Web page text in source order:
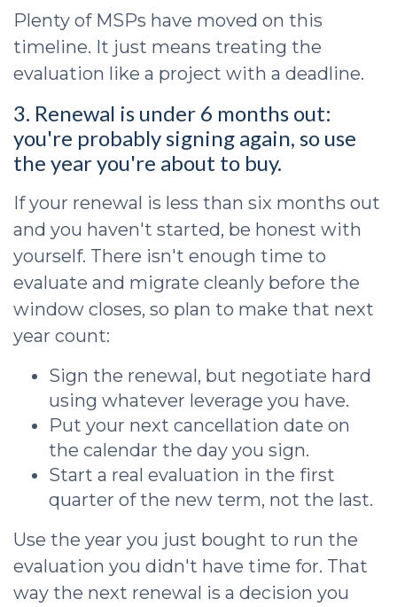
Plenty of MSPs have moved on this
timeline. It just means treating the
evaluation like a project with a deadline.
3. Renewal is under 6 months out:
you're probably signing again, so use
the year you're about to buy.
If your renewal is less than six months out
and you haven't started, be honest with
yourself. There isn't enough time to
evaluate and migrate cleanly before the
window closes, so plan to make that next
year count:
Sign the renewal, but negotiate hard
using whatever leverage you have.
Put your next cancellation date on
the calendar the day you sign.
Start a real evaluation in the first
quarter of the new term, not the last.
Use the year you just bought to run the
evaluation you didn't have time for. That
way the next renewal is a decision you